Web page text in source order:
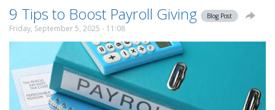
Your
Employees
Volunteer
9 Tips to Boost Payroll Giving Blog Post
Friday, September 5, 2025 - 11:08